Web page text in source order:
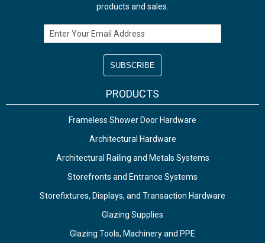
products and sales.
Email Address
PRODUCTS
Frameless Shower Door Hardware
Architectural Hardware
Architectural Railing and Metals Systems
Storefronts and Entrance Systems
Storefixtures, Displays, and Transaction Hardware
Glazing Supplies
Glazing Tools, Machinery and PPE